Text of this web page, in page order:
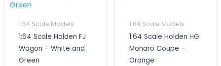
1:64 Scale Models
1:64 Scale Holden FJ
Wagon – White and
Green
1:64 Scale Models
1:64 Scale Holden HG
Monaro Coupe –
Orange